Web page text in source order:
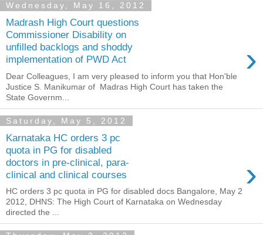
Wednesday, May 16, 2012
Madrash High Court questions
Commissioner Disability on
unfilled backlogs and shoddy
implementation of PWD Act
›
Dear Colleagues, I am very pleased to inform you that Hon'ble
Justice S. Manikumar of Madras High Court has taken the
State Governm...
Saturday, May 5, 2012
Karnataka HC orders 3 pc
quota in PG for disabled
doctors in pre-clinical, para-
clinical and clinical courses
›
HC orders 3 pc quota in PG for disabled docs Bangalore, May 2
2012, DHNS: The High Court of Karnataka on Wednesday
directed the ...